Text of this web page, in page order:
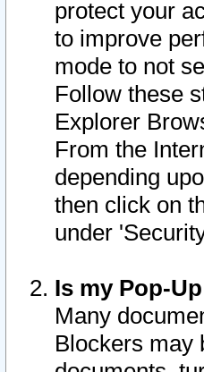
protect your
to improve
mode to not
Follow these
Explorer
From the
depending
then click on
under
Is my Pop-
Many
Blockers may